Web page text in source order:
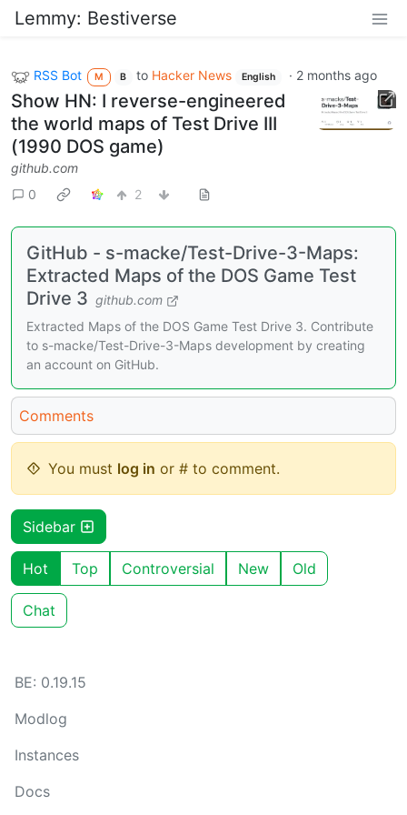
Lemmy: Bestiverse
RSS Bot M B to Hacker News English · 2 months ago
Show HN: I reverse-engineered
the world maps of Test Drive III
(1990 DOS game)
github.com
0
2
GitHub - s-macke/Test-Drive-3-Maps:
Extracted Maps of the DOS Game Test
Drive 3 github.com
Extracted Maps of the DOS Game Test Drive 3. Contribute
to s-macke/Test-Drive-3-Maps development by creating
an account on GitHub.
Comments
You must log in or # to comment.
Sidebar
Hot Top Controversial New Old
Chat
BE: 0.19.15
Modlog
Instances
Docs